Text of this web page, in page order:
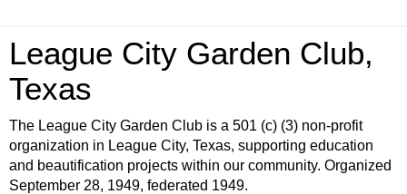
League City Garden Club,
Texas
The League City Garden Club is a 501 (c) (3) non-profit
organization in League City, Texas, supporting education
and beautification projects within our community. Organized
September 28, 1949, federated 1949.